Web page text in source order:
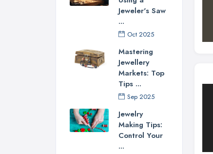
Jeweler's Saw
...
Oct 2025
Mastering
Jewellery
Markets: Top
Tips ...
Sep 2025
Jewelry
Making Tips:
Control Your
...